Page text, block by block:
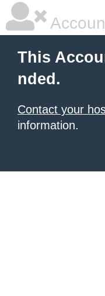
This
nded.
Contact your
information.